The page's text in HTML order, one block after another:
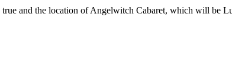
and the location of Angelwitch Cabaret, which will be